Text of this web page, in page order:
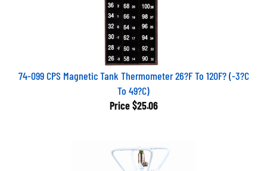
74-099 CPS Magnetic Tank Thermometer 26?F To 120F? (-3?C
To 49?C)
Price $25.06